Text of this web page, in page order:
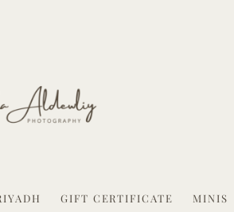
GIFT CERTIFICATE MINIS